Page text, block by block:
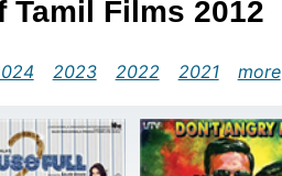
Tamil Films 2012
2023 2022 2021 more